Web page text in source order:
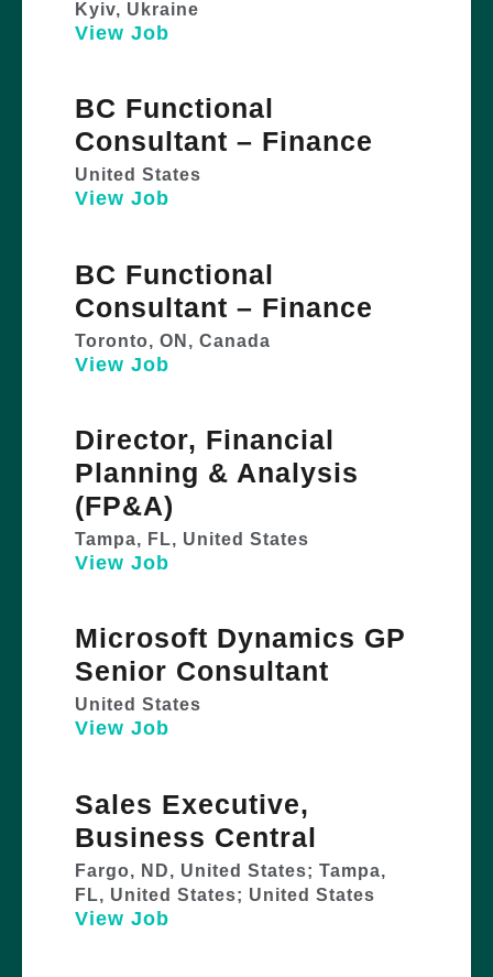
Kyiv, Ukraine
View Job
BC Functional
Consultant – Finance
United States
View Job
BC Functional
Consultant – Finance
Toronto, ON, Canada
View Job
Director, Financial
Planning & Analysis
(FP&A)
Tampa, FL, United States
View Job
Microsoft Dynamics GP
Senior Consultant
United States
View Job
Sales Executive,
Business Central
Fargo, ND, United States; Tampa,
FL, United States; United States
View Job